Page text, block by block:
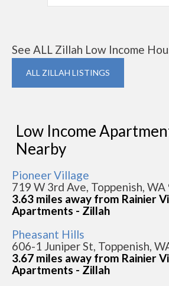
See ALL Zillah Low Income
ALL ZILLAH LISTINGS
Low Income
Nearby
Pioneer Village
719 W 3rd Ave, Toppenish,
3.63 miles away from Rainier
Apartments - Zillah
Pheasant Hills
606-1 Juniper St, Toppenish,
3.67 miles away from Rainier
Apartments - Zillah